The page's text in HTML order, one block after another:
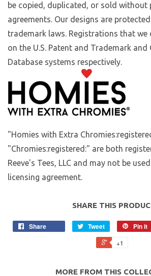
be copied, duplicated, or sold without
agreements. Our designs are
trademark laws. Registrations that we
on the U.S. Patent and Trademark and
Database systems respectively.
"Homies with Extra
"Chromies:registered:" are both
Reeve's Tees, LLC and may not be
licensing agreement.
SHARE THIS
Share Tweet Pin it
+1
MORE FROM THIS